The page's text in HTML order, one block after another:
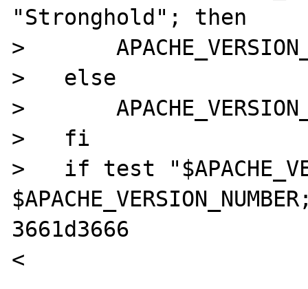
"Stronghold"; then
>
>   else
>
>   fi
>   if test
3661d3666
<